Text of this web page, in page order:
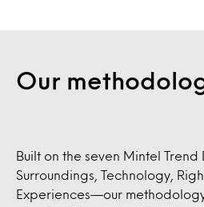
Our
Built on the seven Mintel
Surroundings, Technology,
Experiences—our